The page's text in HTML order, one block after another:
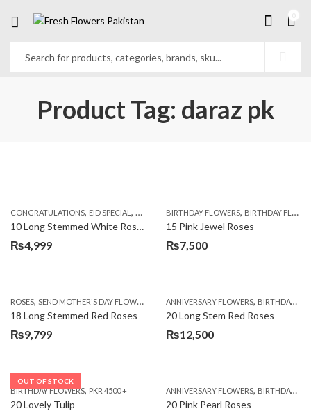
Product Tag: daraz pk
CONGRATULATIONS, EID SPECIAL , FATHERS DAY FLOWERS,I AM SORRY,KARACHI
10 Long Stemmed White Roses
₨4,999
BIRTHDAY FLOWERS, BIRTHDAY FLOWERS
15 Pink Jewel Roses
₨7,500
ROSES, SEND MOTHER'S DAY FLOWERS TO PAKISTAN ,VALENTINE DAY FLOWERS
18 Long Stemmed Red Roses
₨9,799
ANNIVERSARY FLOWERS, BIRTHDAY FLOWERS
20 Long Stem Red Roses
₨12,500
OUT OF STOCK
BIRTHDAY FLOWERS, PKR 4500 +
20 Lovely Tulip
ANNIVERSARY FLOWERS, BIRTHDAY FLOWERS
20 Pink Pearl Roses